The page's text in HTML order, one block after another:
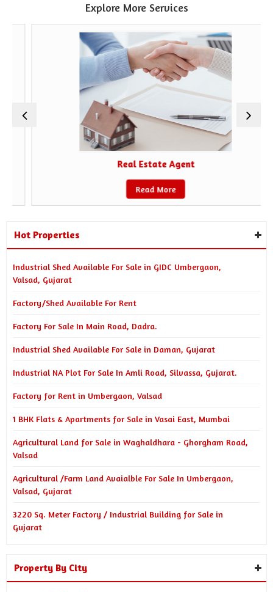
Explore More Services
Real Estate Agent
Read More
Hot Properties
Industrial Shed Available For Sale in GIDC Umbergaon,
Valsad, Gujarat
Factory/Shed Available For Rent
Factory For Sale In Main Road, Dadra.
Industrial Shed Available For Sale in Daman, Gujarat
Industrial NA Plot For Sale In Amli Road, Silvassa, Gujarat.
Factory for Rent in Umbergaon, Valsad
1 BHK Flats & Apartments for Sale in Vasai East, Mumbai
Agricultural Land for Sale in Waghaldhara - Ghorgham Road,
Valsad
Agricultural /Farm Land Avaialble For Sale In Umbergaon,
Valsad, Gujarat
3220 Sq. Meter Factory / Industrial Building for Sale in
Gujarat
Property By City